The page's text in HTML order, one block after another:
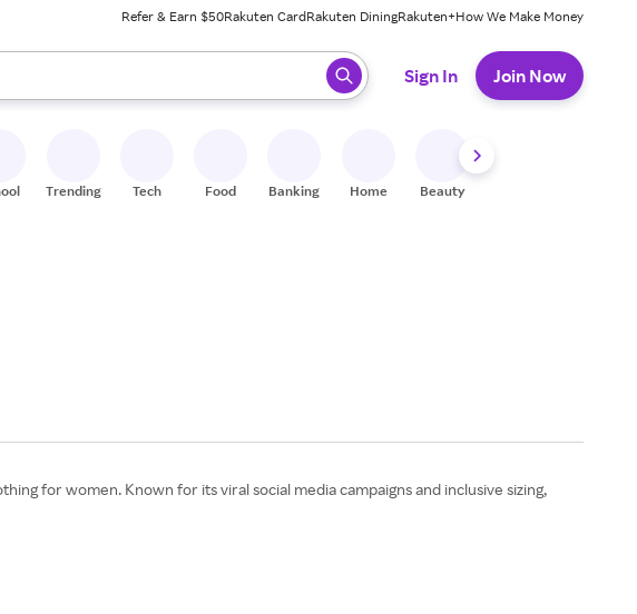
Refer & Earn $50Rakuten CardRakuten DiningRakuten+How We Make Money
results. When ready, press enter to select.
Sign In Join Now
Trending Tech Food Banking Home Beauty
for women. Known for its viral social media campaigns and inclusive sizing,